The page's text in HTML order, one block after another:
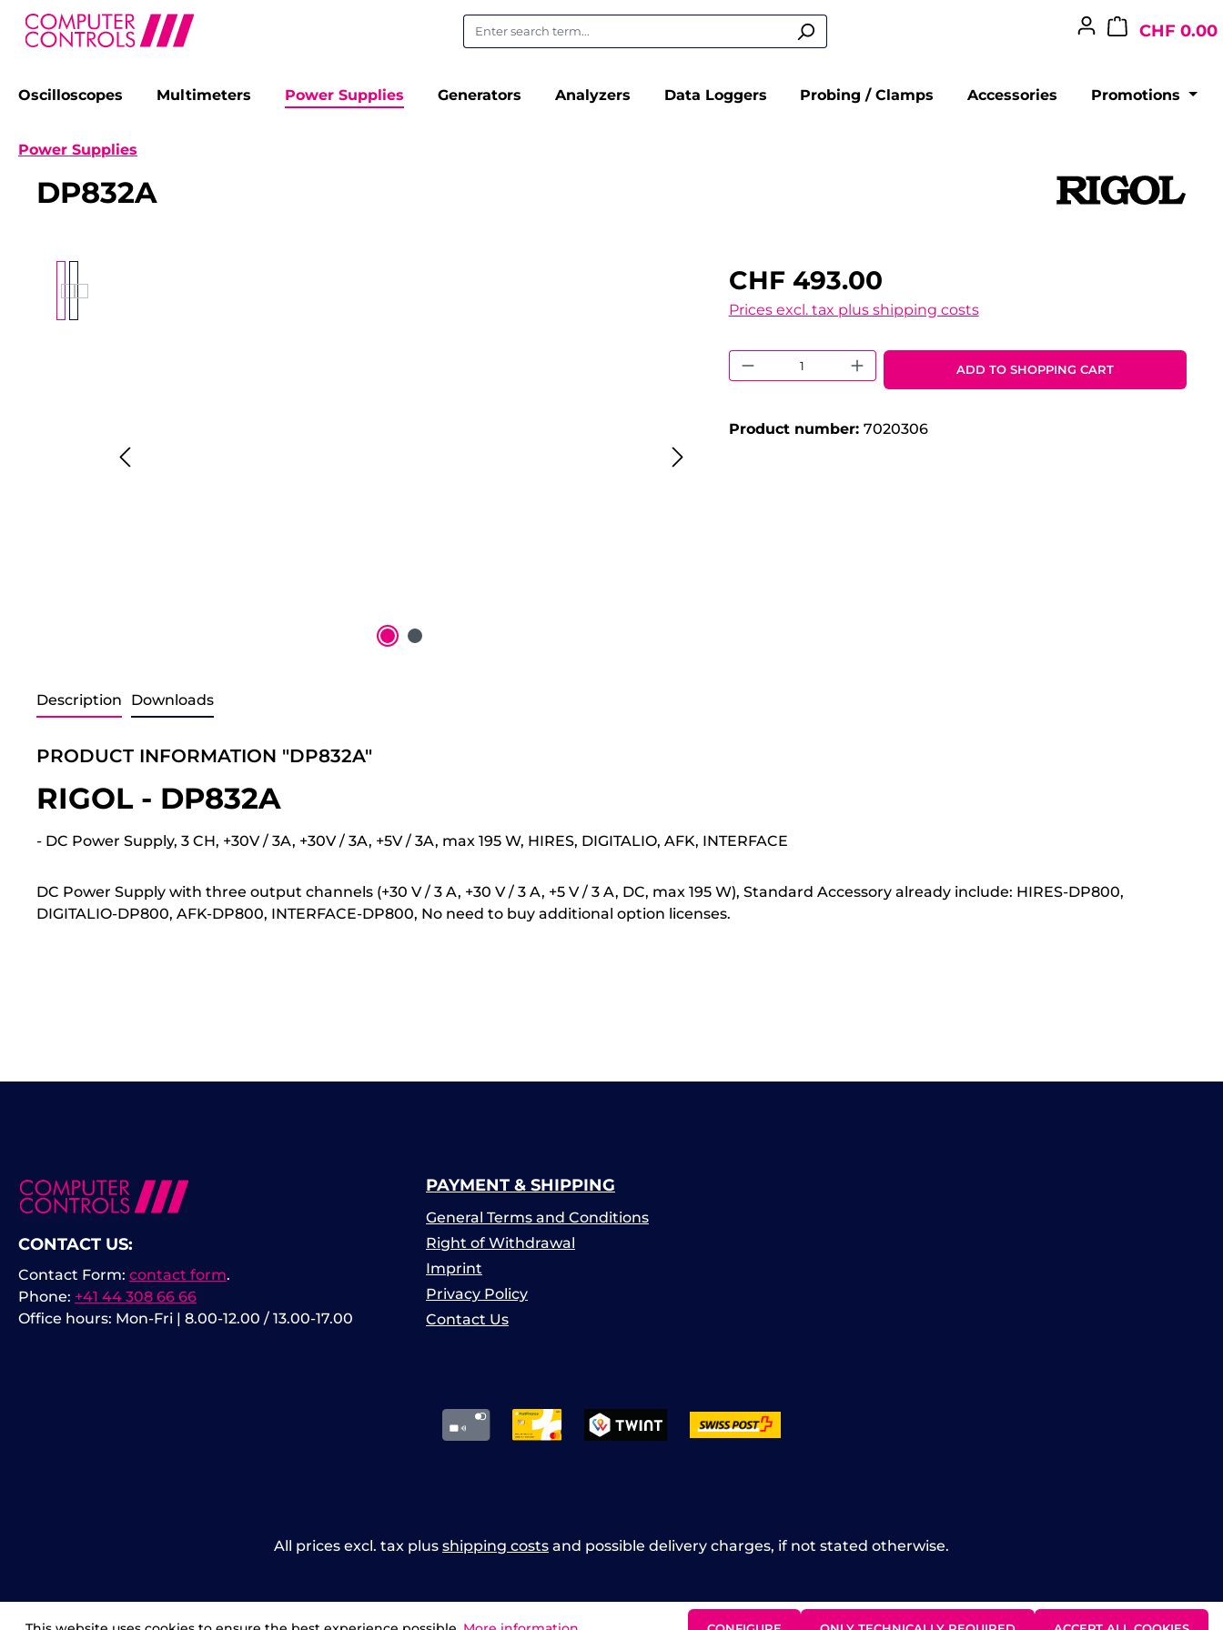
Skip to main navigation
CHF 0.00
Oscilloscopes Multimeters Power Supplies Generators Analyzers Data Loggers Probing / Clamps Accessories Promotions
Power Supplies
DP832A
CHF 493.00
Prices excl. tax plus shipping costs
Product Quantity: Enter the desired
ADD TO SHOPPING CART
Product number: 7020306
Description Downloads
PRODUCT INFORMATION "DP832A"
RIGOL - DP832A
- DC Power Supply, 3 CH, +30V / 3A, +30V / 3A, +5V / 3A, max 195 W, HIRES, DIGITALIO, AFK, INTERFACE
DC Power Supply with three output channels (+30 V / 3 A, +30 V / 3 A, +5 V / 3 A, DC, max 195 W), Standard Accessory already include: HIRES-DP800,
DIGITALIO-DP800, AFK-DP800, INTERFACE-DP800, No need to buy additional option licenses.
CONTACT US:
Phone: +41 44 308 66 66
Office hours: Mon-Fri | 8.00-12.00 / 13.00-17.00
Contact Form: contact form.
PAYMENT & SHIPPING
General Terms and Conditions
Right of Withdrawal
Imprint
Privacy Policy
Contact Us
All prices excl. tax plus shipping costs and possible delivery charges, if not stated otherwise.